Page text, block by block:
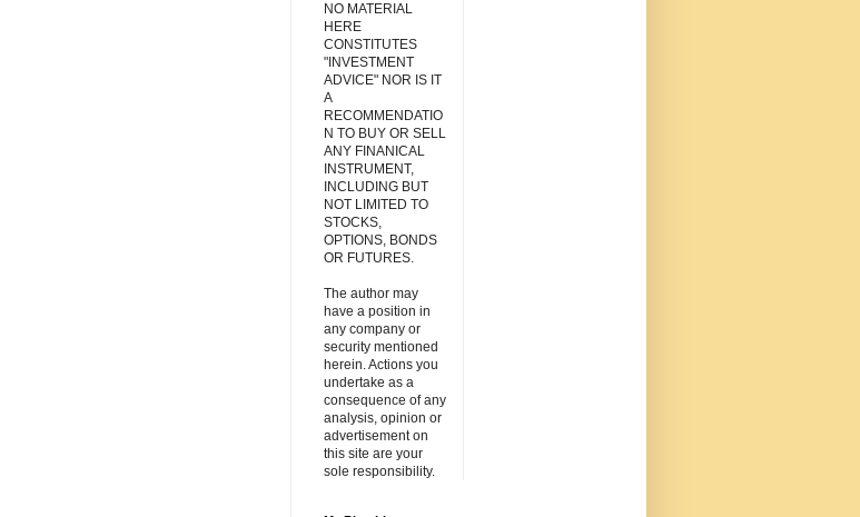
NO MATERIAL
HERE
CONSTITUTES
"INVESTMENT
ADVICE" NOR IS IT
A
RECOMMENDATIO
N TO BUY OR SELL
ANY FINANICAL
INSTRUMENT,
INCLUDING BUT
NOT LIMITED TO
STOCKS,
OPTIONS, BONDS
OR FUTURES.
The author may
have a position in
any company or
security mentioned
herein. Actions you
undertake as a
consequence of any
analysis, opinion or
advertisement on
this site are your
sole responsibility.